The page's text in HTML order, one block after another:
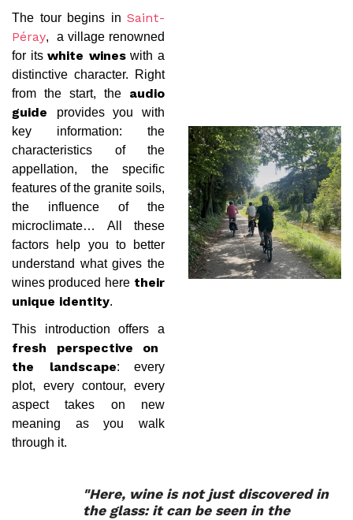
The tour begins in Saint-
Péray, a village renowned
for itswhite wineswith a
distinctive character. Right
from the start, the audio
guide provides you with
key information: the
characteristics of the
appellation, the specific
features of the granite soils,
the influence of the
microclimate… All these
factors help you to better
understand what gives the
wines produced heretheir
unique identity.
This introduction offers a
fresh perspective on
the landscape: every
plot, every contour, every
aspect takes on new
meaning as you walk
through it.
"Here, wine is not just discovered in
the glass: it can be seen in the